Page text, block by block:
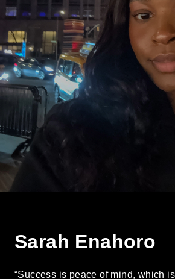
Sarah Enahoro
“Success is peace of mind, which